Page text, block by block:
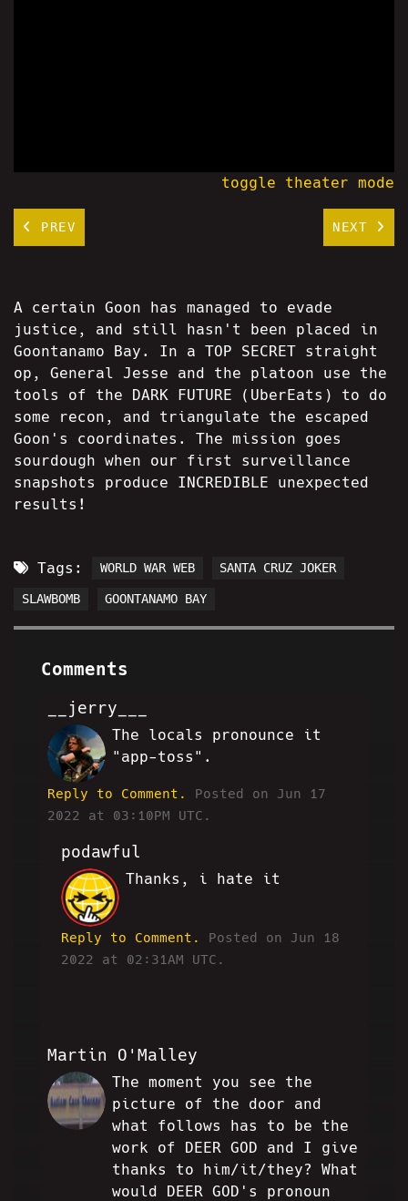
toggle theater mode
PREV NEXT
A certain Goon has managed to evade
justice, and still hasn't been placed in
Goontanamo Bay. In a TOP SECRET straight
op, General Jesse and the platoon use the
tools of the DARK FUTURE (UberEats) to do
some recon, and triangulate the escaped
Goon's coordinates. The mission goes
sourdough when our first surveillance
snapshots produce INCREDIBLE unexpected
results!
Tags: WORLD WAR WEB SANTA CRUZ JOKER
SLAWBOMB GOONTANAMO BAY
Comments
__jerry___
JN
The locals pronounce it
"app-toss".
Reply to Comment.
Posted on Jun 17
2022 at 03:10PM UTC.
podawful
JP
Thanks, i hate it
Reply to Comment.
Posted on Jun 18
2022 at 02:31AM UTC.
Martin O'Malley
MO
The moment you see the
picture of the door and
what follows has to be the
work of DEER GOD and I give
thanks to him/it/they? What
would DEER GOD's pronoun